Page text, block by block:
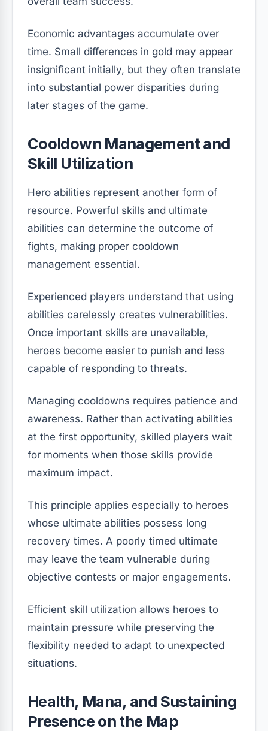
Economic advantages accumulate over
time. Small differences in gold may appear
insignificant initially, but they often translate
into substantial power disparities during
later stages of the game.
Cooldown Management and
Skill Utilization
Hero abilities represent another form of
resource. Powerful skills and ultimate
abilities can determine the outcome of
fights, making proper cooldown
management essential.
Experienced players understand that using
abilities carelessly creates vulnerabilities.
Once important skills are unavailable,
heroes become easier to punish and less
capable of responding to threats.
Managing cooldowns requires patience and
awareness. Rather than activating abilities
at the first opportunity, skilled players wait
for moments when those skills provide
maximum impact.
This principle applies especially to heroes
whose ultimate abilities possess long
recovery times. A poorly timed ultimate
may leave the team vulnerable during
objective contests or major engagements.
Efficient skill utilization allows heroes to
maintain pressure while preserving the
flexibility needed to adapt to unexpected
situations.
Health, Mana, and Sustaining
Presence on the Map